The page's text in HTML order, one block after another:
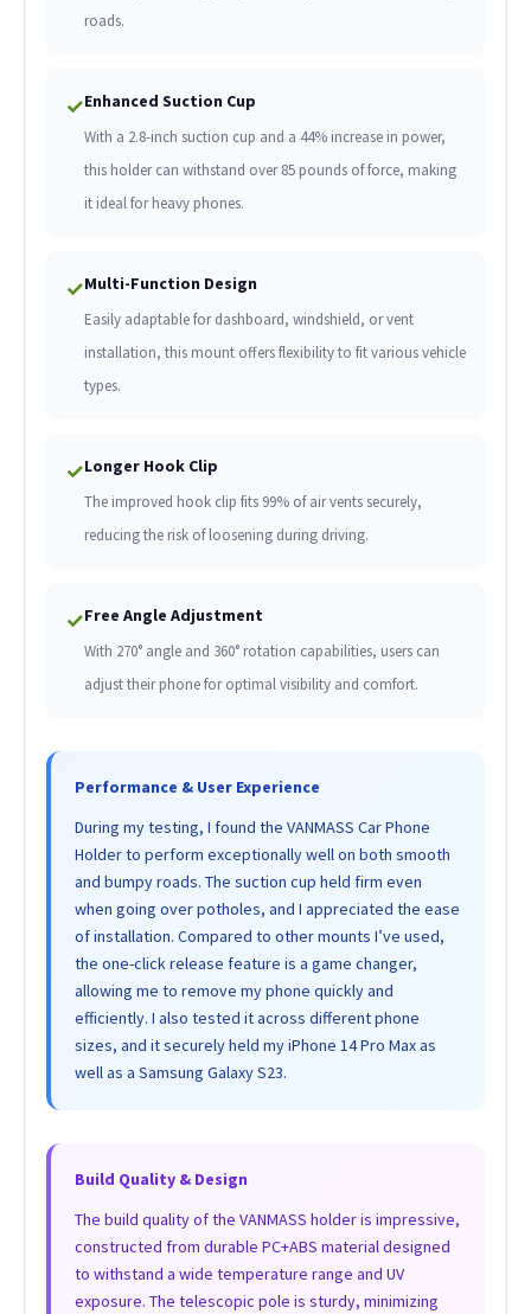
roads.
✓Enhanced Suction Cup
With a 2.8-inch suction cup and a 44% increase in power,
this holder can withstand over 85 pounds of force, making
it ideal for heavy phones.
✓Multi-Function Design
Easily adaptable for dashboard, windshield, or vent
installation, this mount offers flexibility to fit various vehicle
types.
✓Longer Hook Clip
The improved hook clip fits 99% of air vents securely,
reducing the risk of loosening during driving.
✓Free Angle Adjustment
With 270° angle and 360° rotation capabilities, users can
adjust their phone for optimal visibility and comfort.
Performance & User Experience
During my testing, I found the VANMASS Car Phone
Holder to perform exceptionally well on both smooth
and bumpy roads. The suction cup held firm even
when going over potholes, and I appreciated the ease
of installation. Compared to other mounts I’ve used,
the one-click release feature is a game changer,
allowing me to remove my phone quickly and
efficiently. I also tested it across different phone
sizes, and it securely held my iPhone 14 Pro Max as
well as a Samsung Galaxy S23.
Build Quality & Design
The build quality of the VANMASS holder is impressive,
constructed from durable PC+ABS material designed
to withstand a wide temperature range and UV
exposure. The telescopic pole is sturdy, minimizing